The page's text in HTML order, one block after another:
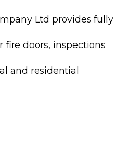
Ltd provides fully
fire doors, inspections
and residential